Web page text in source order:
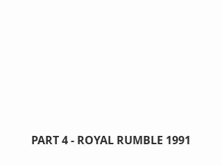
PART 4 - ROYAL RUMBLE 1991